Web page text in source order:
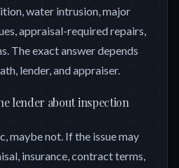
water intrusion, major
appraisal-required repairs,
The exact answer depends
lender, and appraiser.
lender about inspection
maybe not. If the issue may
insurance, contract terms,